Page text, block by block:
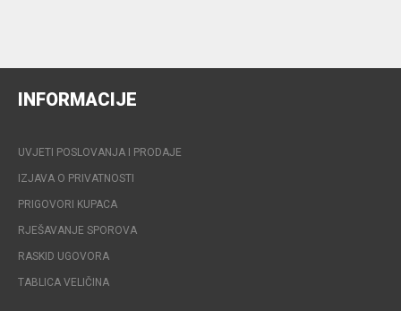
INFORMACIJE
UVJETI POSLOVANJA I PRODAJE
IZJAVA O PRIVATNOSTI
PRIGOVORI KUPACA
RJEŠAVANJE SPOROVA
RASKID UGOVORA
TABLICA VELIČINA